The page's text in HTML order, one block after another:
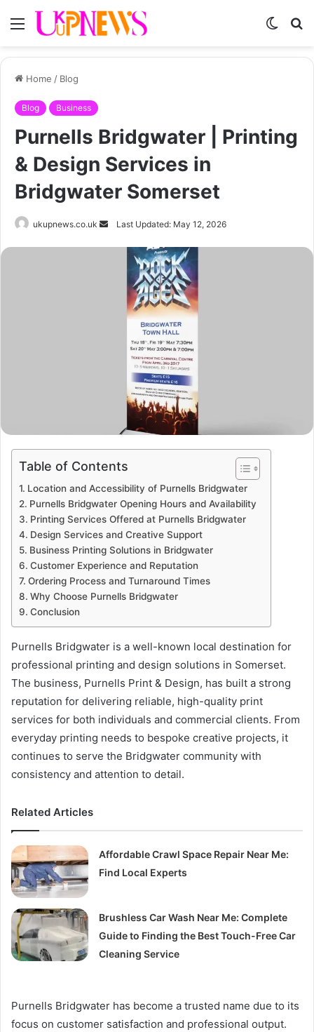
Menu
Switch
Home / Blog
Blog Business
Purnells Bridgwater | Printing
& Design Services in
Bridgwater Somerset
ukupnews.co.uk
SendLast Updated: May 12, 2026
Table of Contents
Location and Accessibility of Purnells Bridgwater
Purnells Bridgwater Opening Hours and Availability
Printing Services Offered at Purnells Bridgwater
Design Services and Creative Support
Business Printing Solutions in Bridgwater
Customer Experience and Reputation
Ordering Process and Turnaround Times
Why Choose Purnells Bridgwater
Conclusion
Purnells Bridgwater is a well-known local destination for
professional printing and design solutions in Somerset.
The business, Purnells Print & Design, has built a strong
reputation for delivering reliable, high-quality print
services for both individuals and commercial clients. From
everyday printing needs to bespoke creative projects, it
continues to serve the Bridgwater community with
consistency and attention to detail.
Related Articles
Affordable Crawl Space Repair Near Me:
Find Local Experts
Brushless Car Wash Near Me: Complete
Guide to Finding the Best Touch-Free Car
Cleaning Service
Purnells Bridgwater has become a trusted name due to its
focus on customer satisfaction and professional output.